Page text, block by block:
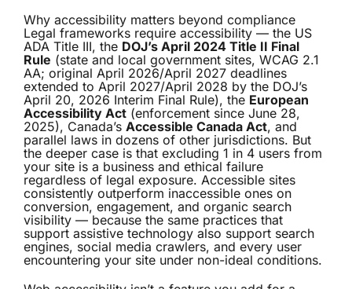
Why accessibility matters beyond compliance
Legal frameworks require accessibility — the US
ADA Title III, the DOJ’s April 2024 Title II Final
Rule (state and local government sites, WCAG 2.1
AA; original April 2026/April 2027 deadlines
extended to April 2027/April 2028 by the DOJ’s
April 20, 2026 Interim Final Rule), the European
Accessibility Act (enforcement since June 28,
2025), Canada’s Accessible Canada Act, and
parallel laws in dozens of other jurisdictions. But
the deeper case is that excluding 1 in 4 users from
your site is a business and ethical failure
regardless of legal exposure. Accessible sites
consistently outperform inaccessible ones on
conversion, engagement, and organic search
visibility — because the same practices that
support assistive technology also support search
engines, social media crawlers, and every user
encountering your site under non-ideal conditions.